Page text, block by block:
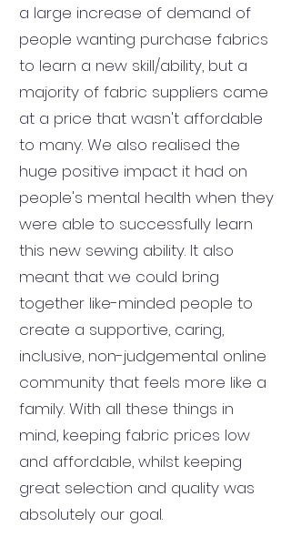
a large increase of demand of
people wanting purchase fabrics
to learn a new skill/ability, but a
majority of fabric suppliers came
at a price that wasn't affordable
to many. We also realised the
huge positive impact it had on
people's mental health when they
were able to successfully learn
this new sewing ability. It also
meant that we could bring
together like-minded people to
create a supportive, caring,
inclusive, non-judgemental online
community that feels more like a
family. With all these things in
mind, keeping fabric prices low
and affordable, whilst keeping
great selection and quality was
absolutely our goal.